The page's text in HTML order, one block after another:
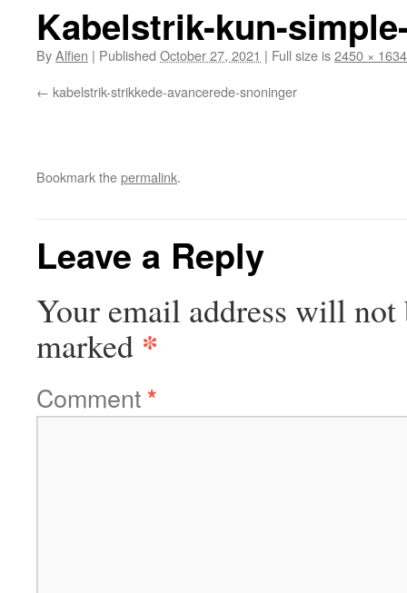
Kabelstrik-kun-
ByAlfien | Published October 27, 2021 | Full size is2450 × 1634
kabelstrik-strikkede-avancerede-snoninger
Bookmark thepermalink.
Leave a Reply
Your email address will not
marked *
Comment*